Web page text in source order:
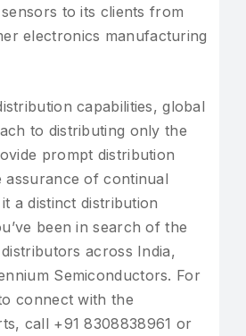
to its clients from
electronics manufacturing
capabilities, global
to distributing only the
prompt distribution
assurance of continual
a distinct distribution
been in search of the
across India,
Semiconductors. For
connect with the
call +91 8308838961 or